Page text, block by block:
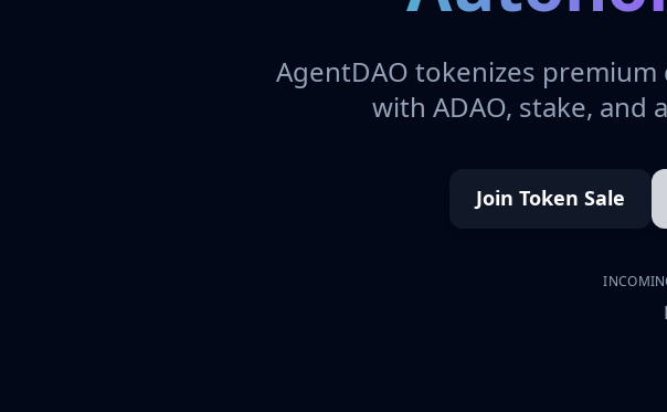
AgentDAO tokenizes
with ADAO, stake, and
Join Token Sale